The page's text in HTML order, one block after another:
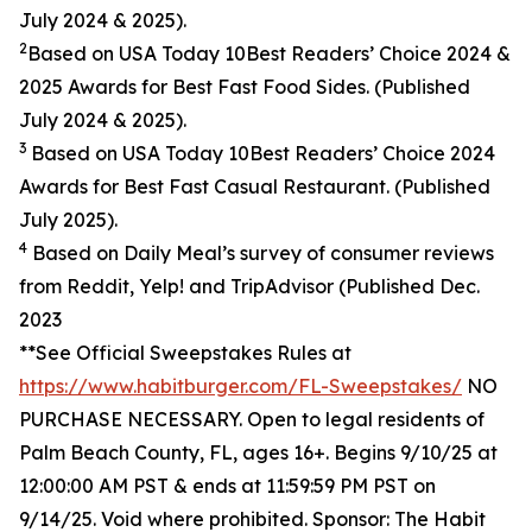
July 2024 & 2025).
2 Based on USA Today 10Best Readers’ Choice 2024 &
2025 Awards for Best Fast Food Sides. (Published
July 2024 & 2025).
3 Based on USA Today 10Best Readers’ Choice 2024
Awards for Best Fast Casual Restaurant. (Published
July 2025).
4 Based on Daily Meal’s survey of consumer reviews
from Reddit, Yelp! and TripAdvisor (Published Dec.
2023
**See Official Sweepstakes Rules at
https://www.habitburger.com/FL-Sweepstakes/ NO
PURCHASE NECESSARY. Open to legal residents of
Palm Beach County, FL, ages 16+. Begins 9/10/25 at
12:00:00 AM PST & ends at 11:59:59 PM PST on
9/14/25. Void where prohibited. Sponsor: The Habit